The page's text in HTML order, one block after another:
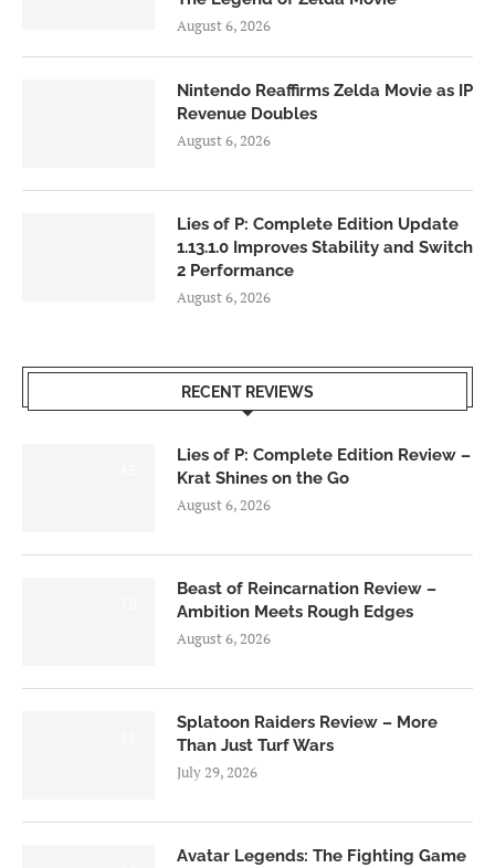
August 6, 2026
Nintendo Reaffirms Zelda Movie as IP
Revenue Doubles
August 6, 2026
Lies of P: Complete Edition Update
1.13.1.0 Improves Stability and Switch
2 Performance
August 6, 2026
RECENT REVIEWS
Lies of P: Complete Edition Review –
Krat Shines on the Go
August 6, 2026
Beast of Reincarnation Review –
Ambition Meets Rough Edges
August 6, 2026
Splatoon Raiders Review – More
Than Just Turf Wars
July 29, 2026
Avatar Legends: The Fighting Game